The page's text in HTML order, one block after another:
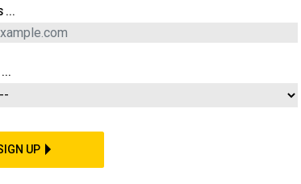
BUSINESS
CYBER IRAN
...
...
UP